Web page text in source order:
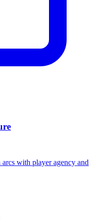
with player agency and